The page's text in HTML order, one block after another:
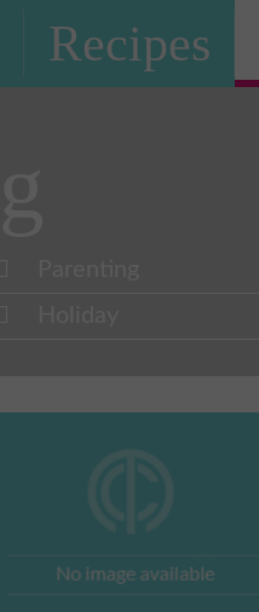
Recipes